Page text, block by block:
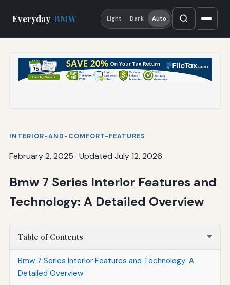
Everyday BMW Light Dark Auto
INTERIOR-AND-COMFORT-FEATURES
February 2, 2025 · Updated July 12, 2026
Bmw 7 Series Interior Features and
Technology: A Detailed Overview
Table of Contents
Bmw 7 Series Interior Features and Technology: A
Detailed Overview